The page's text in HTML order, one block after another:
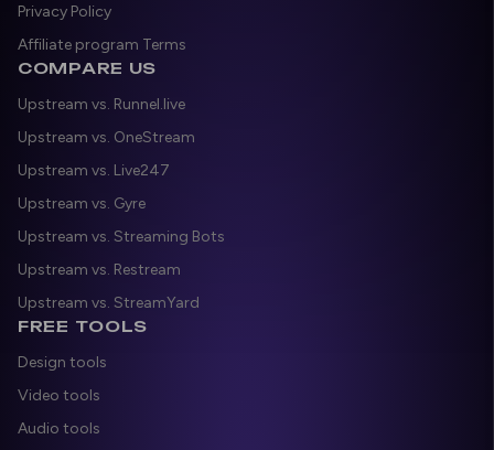
Privacy Policy
Affiliate program Terms
COMPARE US
Upstream vs. Runnel.live
Upstream vs. OneStream
Upstream vs. Live247
Upstream vs. Gyre
Upstream vs. Streaming Bots
Upstream vs. Restream
Upstream vs. StreamYard
FREE TOOLS
Design tools
Video tools
Audio tools